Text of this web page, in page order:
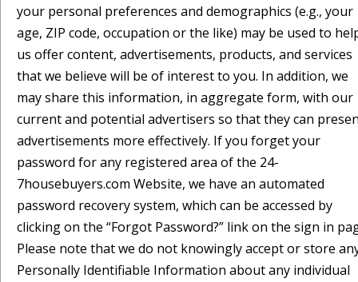
your personal preferences and demographics (e.g., your
age, ZIP code, occupation or the like) may be used to
us offer content, advertisements, products, and services
that we believe will be of interest to you. In addition, we
may share this information, in aggregate form, with our
current and potential advertisers so that they can
advertisements more effectively. If you forget your
password for any registered area of the 24-
7housebuyers.com Website, we have an automated
password recovery system, which can be accessed by
clicking on the “Forgot Password?” link on the sign in
Please note that we do not knowingly accept or store
Personally Identifiable Information about any individual